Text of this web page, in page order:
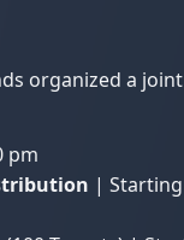
organized a
pm
|